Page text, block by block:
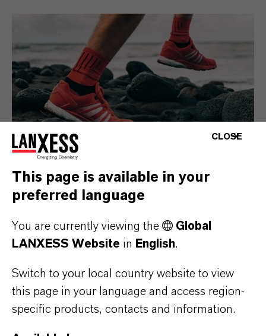
Consumer Goods
CLOSE
This page is available in your
preferred language
You are currently viewing the
Global
LANXESS Website in English.
Switch to your local country website to view
this page in your language and access region-
specific products, contacts and information.